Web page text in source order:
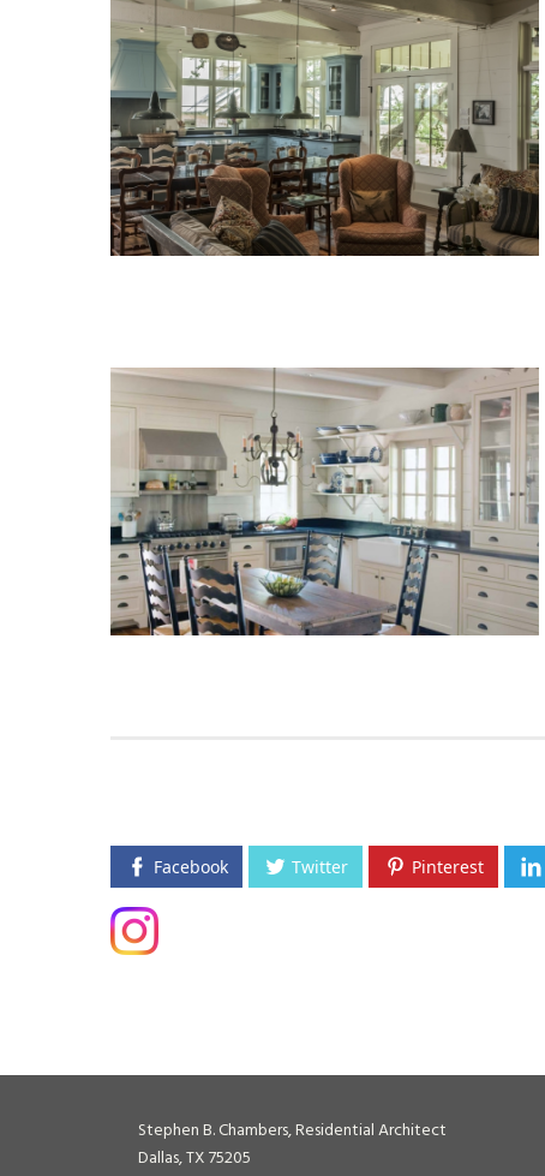
Facebook Twitter Pinterest
Stephen B. Chambers, Residential Architect
Dallas, TX 75205